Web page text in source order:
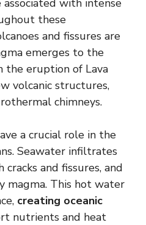
these
and fissures are
emerges to the
the eruption of Lava
volcanic structures,
chimneys.
a crucial role in the
Seawater infiltrates
and fissures, and
magma. This hot water
creating oceanic
nutrients and heat